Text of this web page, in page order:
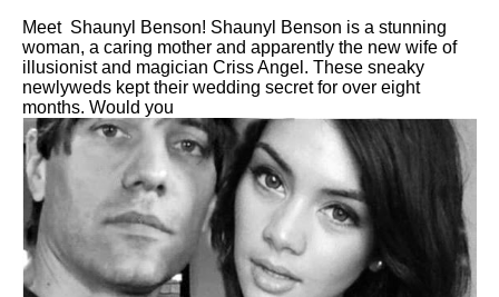
Meet Shaunyl Benson! Shaunyl Benson is a stunning
woman, a caring mother and apparently the new wife of
illusionist and magician Criss Angel. These sneaky
newlyweds kept their wedding secret for over eight
months. Would you